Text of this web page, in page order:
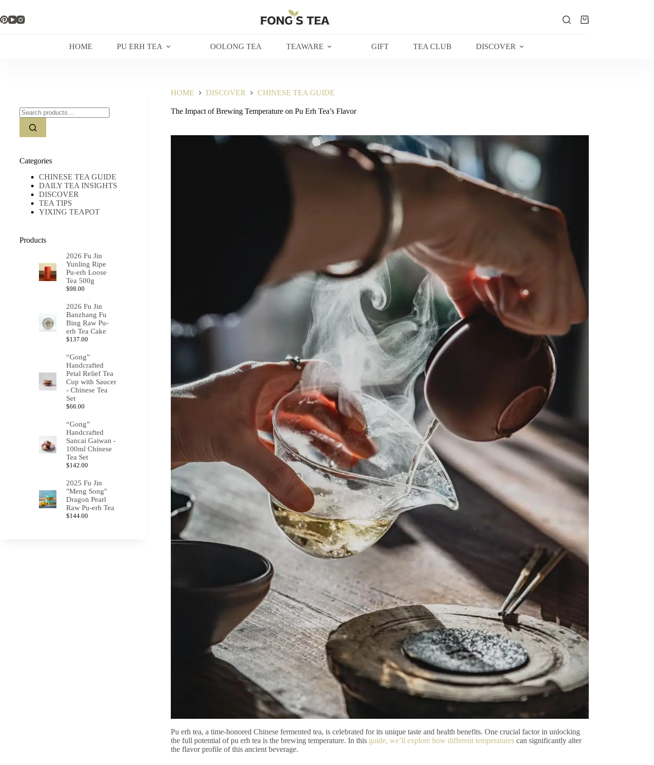
content
Shopping
HOME
PU ERH TEA OOLONG TEA TEAWARE GIFT TEA CLUB DISCOVER
HOME DISCOVER CHINESE TEA GUIDE
The Impact of Brewing Temperature on Pu Erh Tea’s Flavor
Pu erh tea, a time-honored Chinese fermented tea, is celebrated for its unique taste and health benefits. One crucial factor in unlocking
the full potential of pu erh tea is the brewing temperature. In this guide, we’ll explore how different temperaturescan significantly alter
the flavor profile of this ancient beverage.
Search
for:
Categories
CHINESE TEA GUIDE
DAILY TEA INSIGHTS
DISCOVER
TEA TIPS
YIXING TEAPOT
Products
2026 Fu Jin
Yunling Ripe
Pu-erh Loose
Tea 500g
$98.00
2026 Fu Jin
Banzhang Fu
Bing Raw Pu-
erh Tea Cake
$137.00
“Gong”
Handcrafted
Petal Relief Tea
Cup with Saucer
- Chinese Tea
Set
$66.00
“Gong”
Handcrafted
Sancai Gaiwan -
100ml Chinese
Tea Set
$142.00
2025 Fu Jin
"Meng Song"
Dragon Pearl
Raw Pu-erh Tea
$144.00